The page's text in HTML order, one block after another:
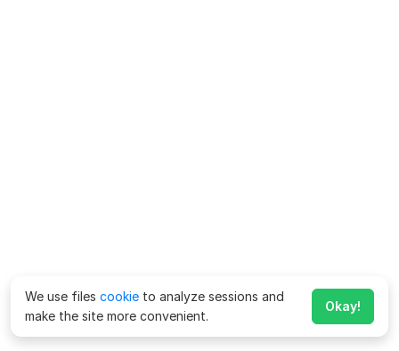
We use files cookie to analyze sessions and
make the site more convenient.
Okay!